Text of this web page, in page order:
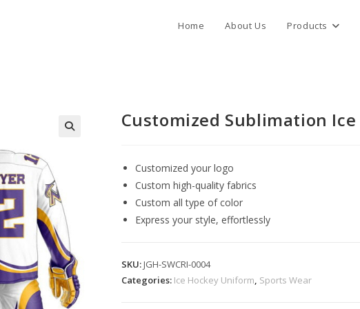
Home About Us Products
Customized Sublimation
Customized your logo
Custom high-quality fabrics
Custom all type of color
Express your style, effortlessly
SKU:JGH-SWCRI-0004
Categories: Ice Hockey Uniform, Sports Wear